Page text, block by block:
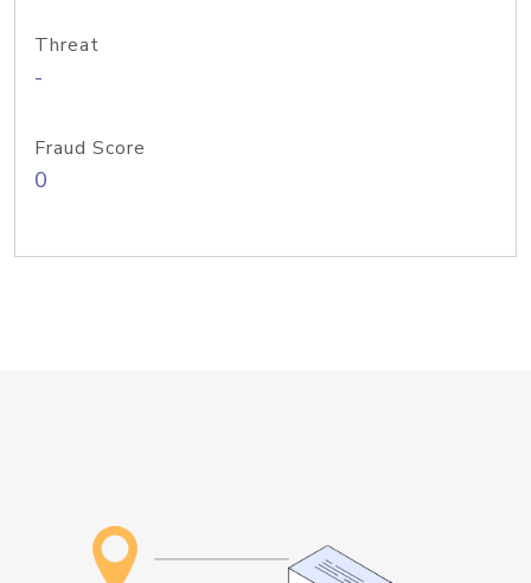
Threat
-
Fraud Score
0